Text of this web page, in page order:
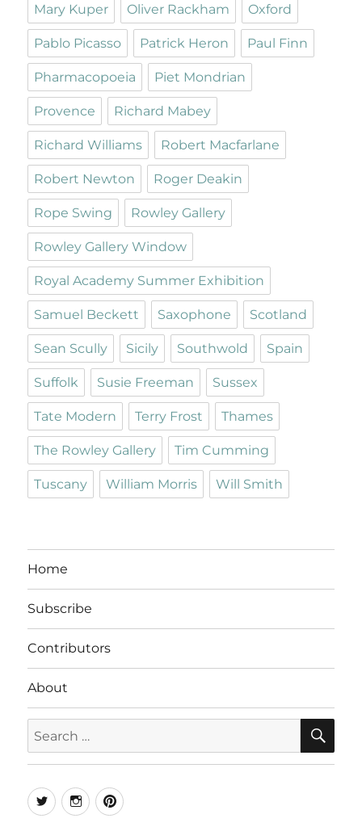
Mary Kuper Oliver Rackham Oxford
Pablo Picasso Patrick Heron Paul Finn
Pharmacopoeia Piet Mondrian
Provence Richard Mabey
Richard Williams Robert Macfarlane
Robert Newton Roger Deakin
Rope Swing Rowley Gallery
Rowley Gallery Window
Royal Academy Summer Exhibition
Samuel Beckett Saxophone Scotland
Sean Scully Sicily Southwold Spain
Suffolk Susie Freeman Sussex
Tate Modern Terry Frost Thames
The Rowley Gallery Tim Cumming
Tuscany William Morris Will Smith
Home
Subscribe
Contributors
About
for:
TwitterInstagramPinterest